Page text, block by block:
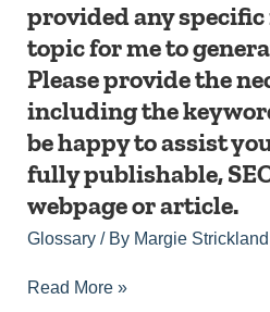
specific
keyword
or
topic
you
would
like
to
write
about,
along
any
provided any
topic for me to
Please provide the
including the
be happy to assist
fully publishable,
webpage or article.
Glossary/ By Margie Strickland
but
it
appears
you
haven’t
provided
any
specific
information
or
topic
me
Read More »